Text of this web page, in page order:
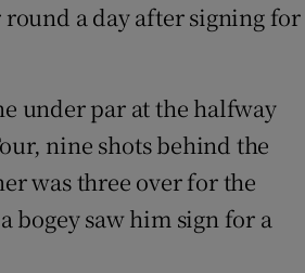
a day after signing for
under par at the halfway
nine shots behind the
was three over for the
bogey saw him sign for a